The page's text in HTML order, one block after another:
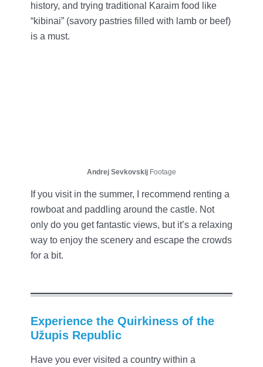
history, and trying traditional Karaim food like
“kibinai” (savory pastries filled with lamb or beef)
is a must.
Andrej Sevkovskij Footage
If you visit in the summer, I recommend renting a
rowboat and paddling around the castle. Not
only do you get fantastic views, but it’s a relaxing
way to enjoy the scenery and escape the crowds
for a bit.
Experience the Quirkiness of the
Užupis Republic
Have you ever visited a country within a